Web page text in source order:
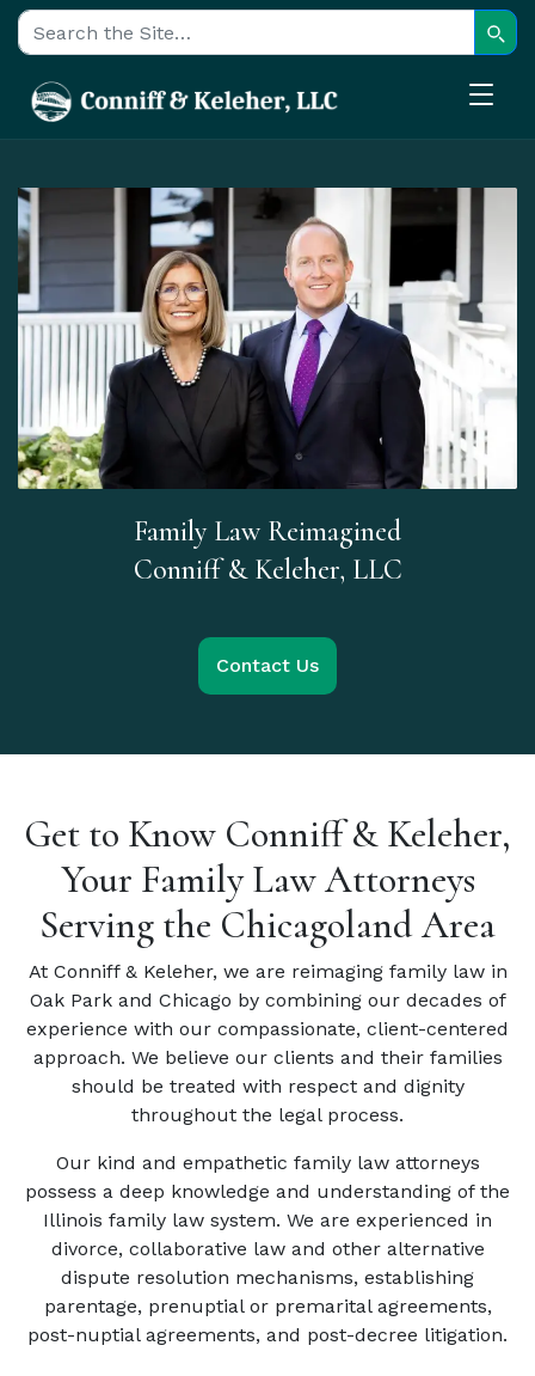
Search for:
Family Law Reimagined
Conniff & Keleher, LLC
Contact Us
Get to Know Conniff & Keleher,
Your Family Law Attorneys
Serving the Chicagoland Area
At Conniff & Keleher, we are reimaging family law in
Oak Park and Chicago by combining our decades of
experience with our compassionate, client-centered
approach. We believe our clients and their families
should be treated with respect and dignity
throughout the legal process.
Our kind and empathetic family law attorneys
possess a deep knowledge and understanding of the
Illinois family law system. We are experienced in
divorce, collaborative law and other alternative
dispute resolution mechanisms, establishing
parentage, prenuptial or premarital agreements,
post-nuptial agreements, and post-decree litigation.